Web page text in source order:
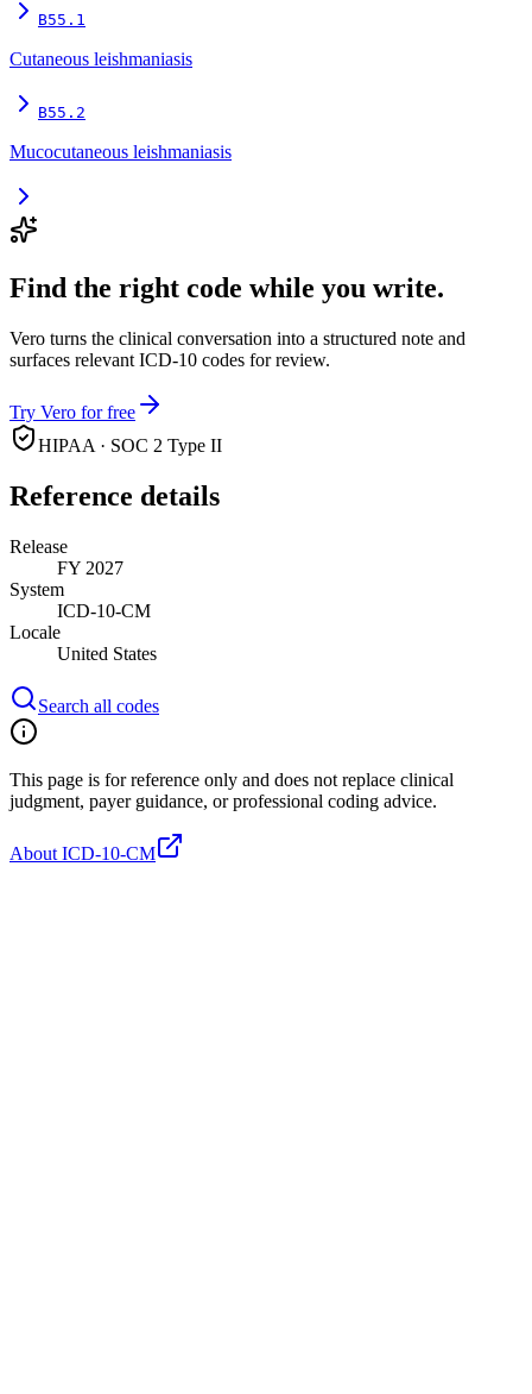
B55.1
Cutaneous leishmaniasis
B55.2
Mucocutaneous leishmaniasis
Find the right code while you write.
Vero turns the clinical conversation into a structured note and
surfaces relevant ICD-10 codes for review.
Try Vero for free
HIPAA · SOC 2 Type II
Reference details
Release
FY 2027
System
ICD-10-CM
Locale
United States
Search all codes
This page is for reference only and does not replace clinical
judgment, payer guidance, or professional coding advice.
About ICD-10-CM